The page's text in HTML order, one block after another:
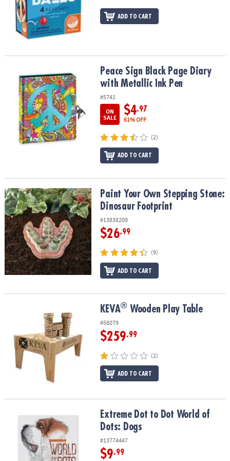
ADD TO CART
Peace Sign Black Page Diary with Metallic Ink Pen
Peace Sign Black Page Diary
with Metallic Ink Pen
#5741
ON
SALE
$4.97
61% OFF
(2)
ADD TO CART
Paint Your Own Stepping Stone: Dinosaur Footprint
Paint Your Own Stepping Stone:
Dinosaur Footprint
#13838209
$26.99
(9)
ADD TO CART
KEVA® Wooden Play Table
#58079
$259.99
(2)
ADD TO CART
Extreme Dot to Dot World of Dots: DogsExtreme Dot to Dot World of
Dots: Dogs
#13774447
$9.99